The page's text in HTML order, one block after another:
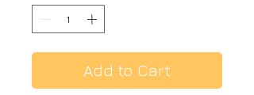
Add to Cart